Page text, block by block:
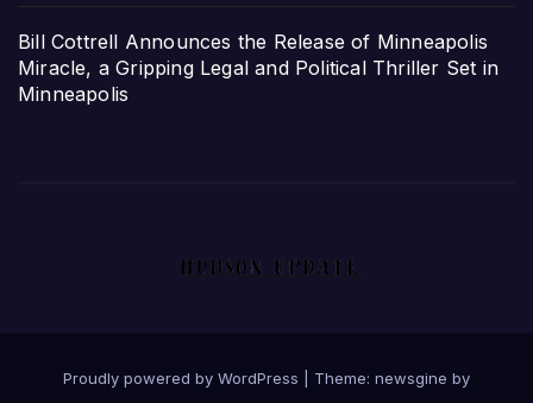
Bill Cottrell Announces the Release of Minneapolis
Miracle, a Gripping Legal and Political Thriller Set in
Minneapolis
Proudly powered by WordPress
Theme: newsgine by